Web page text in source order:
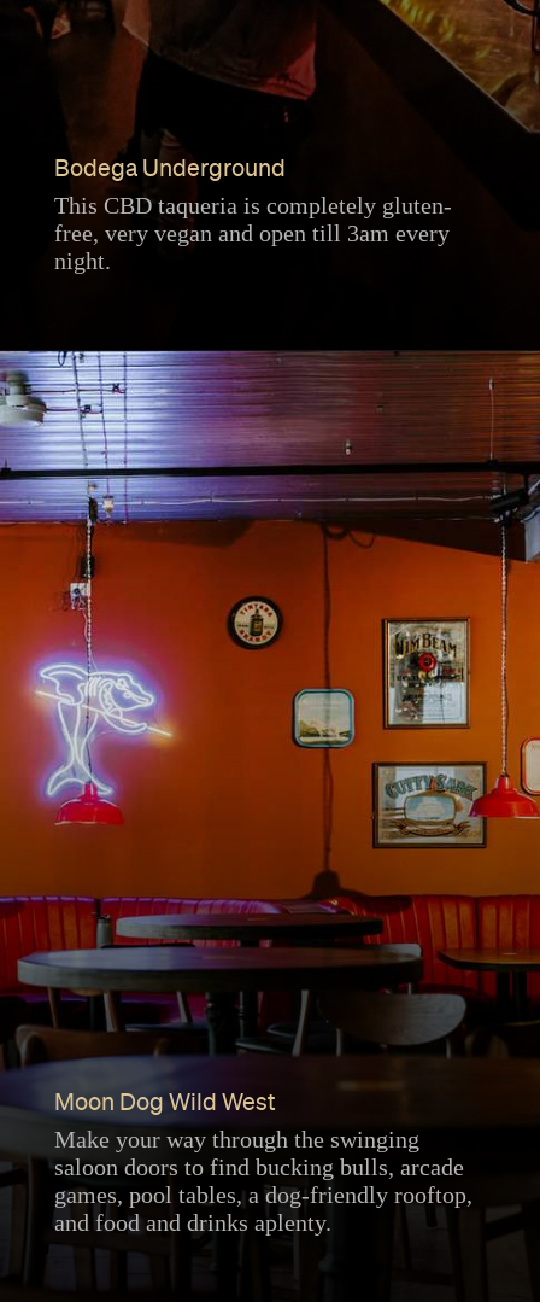
Bodega Underground
This CBD taqueria is completely gluten-
free, very vegan and open till 3am every
night.
Moon Dog Wild West
Make your way through the swinging
saloon doors to find bucking bulls, arcade
games, pool tables, a dog-friendly rooftop,
and food and drinks aplenty.